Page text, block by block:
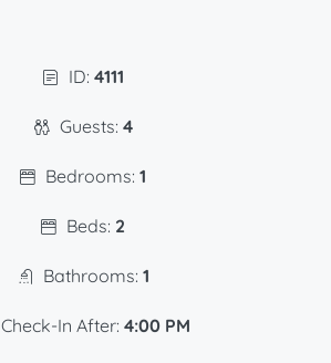
ID: 4111
Guests: 4
Bedrooms: 1
Beds: 2
Bathrooms: 1
Check-In After: 4:00 PM